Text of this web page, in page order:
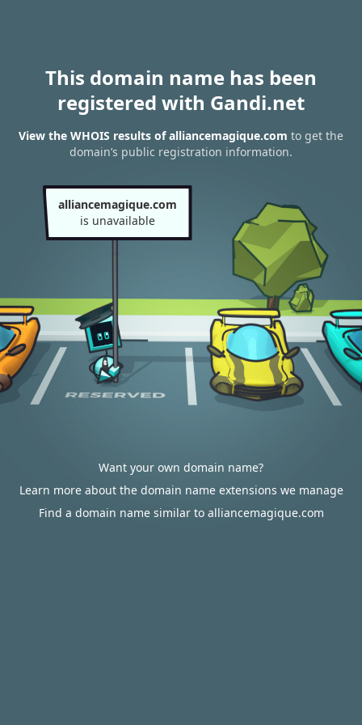
This domain name has been
registered with Gandi.net
View the WHOIS results of alliancemagique.com to get the
domain’s public registration information.
alliancemagique.com
is unavailable
Want your own domain name?
Learn more about the domain name extensions we manage
Find a domain name similar to alliancemagique.com